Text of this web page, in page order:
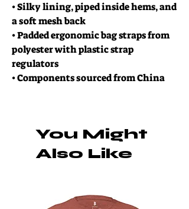
• Silky lining, piped inside hems, and
a soft mesh back
• Padded ergonomic bag straps from
polyester with plastic strap
regulators
• Components sourced from China
You Might
Also Like